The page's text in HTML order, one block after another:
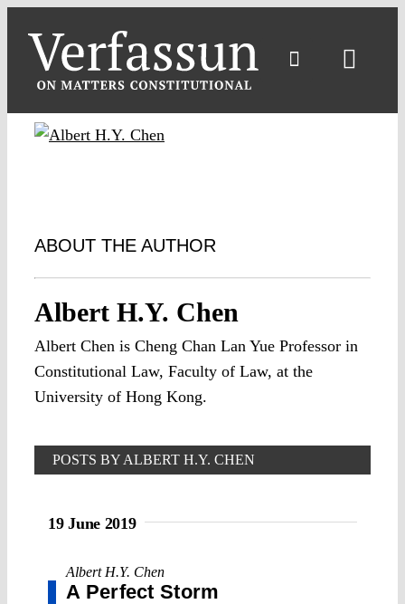
content
ABOUT THE AUTHOR
Albert H.Y. Chen
Albert Chen is Cheng Chan Lan Yue Professor in
Constitutional Law, Faculty of Law, at the
University of Hong Kong.
POSTS BY ALBERT H.Y. CHEN
19 June 2019
Albert H.Y. Chen
A Perfect Storm